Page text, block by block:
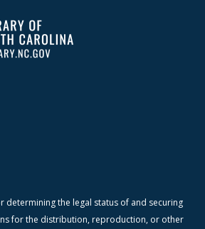
determining the legal status of and securing
for the distribution, reproduction, or other